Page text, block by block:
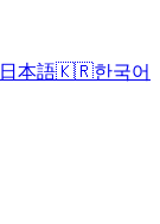
日本語🇰🇷한국어